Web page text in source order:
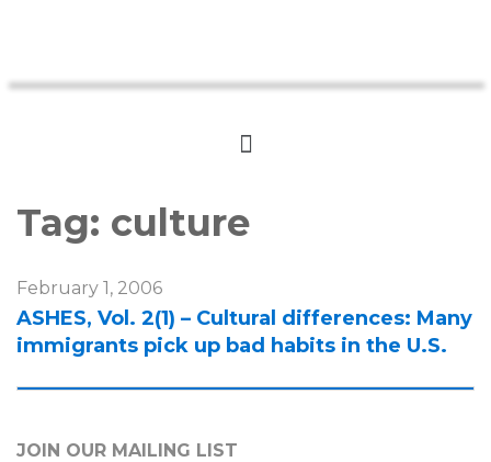
Tag: culture
February 1, 2006
ASHES, Vol. 2(1) – Cultural differences: Many
immigrants pick up bad habits in the U.S.
JOIN OUR MAILING LIST